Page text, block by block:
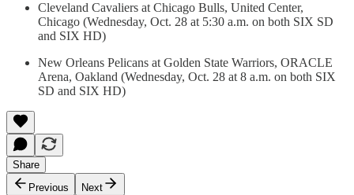
Cleveland Cavaliers at Chicago Bulls, United Center,
Chicago (Wednesday, Oct. 28 at 5:30 a.m. on both SIX SD
and SIX HD)
New Orleans Pelicans at Golden State Warriors, ORACLE
Arena, Oakland (Wednesday, Oct. 28 at 8 a.m. on both SIX
SD and SIX HD)
Share
Previous
Next